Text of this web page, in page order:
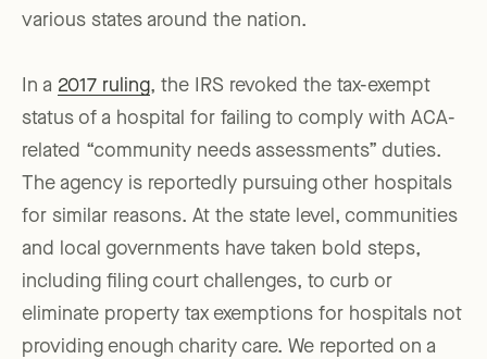
various states around the nation.
In a 2017 ruling, the IRS revoked the tax-exempt
status of a hospital for failing to comply with ACA-
related “community needs assessments” duties.
The agency is reportedly pursuing other hospitals
for similar reasons. At the state level, communities
and local governments have taken bold steps,
including filing court challenges, to curb or
eliminate property tax exemptions for hospitals not
providing enough charity care. We reported on a